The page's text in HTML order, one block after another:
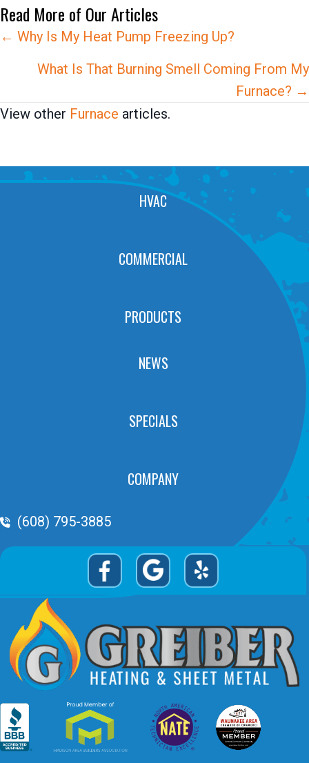
Read More of Our Articles
Posts
navigation
← Why Is My Heat Pump Freezing Up?
What Is That Burning Smell Coming From My
Furnace? →
View other Furnace articles.
HVAC
COMMERCIAL
PRODUCTS
NEWS
SPECIALS
COMPANY
Phone Volume
(608) 795-3885